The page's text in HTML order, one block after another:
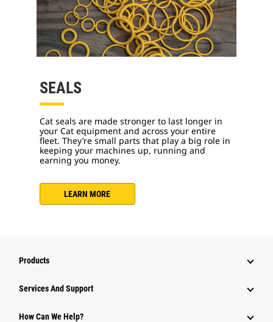
SEALS
Cat seals are made stronger to last longer in
your Cat equipment and across your entire
fleet. They’re small parts that play a big role in
keeping your machines up, running and
earning you money.
LEARN MORE
Products
Services And Support
How Can We Help?